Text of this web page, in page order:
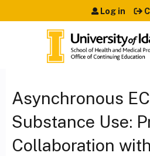
Jump to
Log in
Asynchronous
Substance Use:
Collaboration